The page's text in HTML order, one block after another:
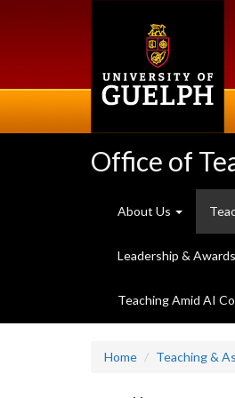
Office of
About Us
Leadership & Awards
Teaching Amid AI
Home Teaching &